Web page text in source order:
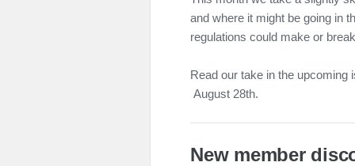
and where it might be going in
regulations could make or
Read our take in the
August 28th.
New member